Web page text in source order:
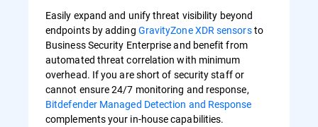
Easily expand and unify threat visibility beyond
endpoints by adding GravityZone XDR sensorsto
Business Security Enterprise and benefit from
automated threat correlation with minimum
overhead. If you are short of security staff or
cannot ensure 24/7 monitoring and response,
Bitdefender Managed Detection and Response
complements your in-house capabilities.